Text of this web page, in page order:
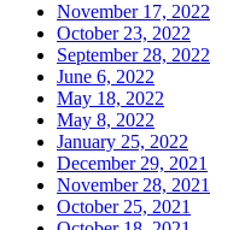
November 17, 2022
October 23, 2022
September 28, 2022
June 6, 2022
May 18, 2022
May 8, 2022
January 25, 2022
December 29, 2021
November 28, 2021
October 25, 2021